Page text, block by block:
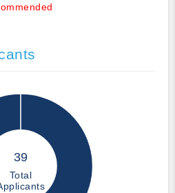
39
Total